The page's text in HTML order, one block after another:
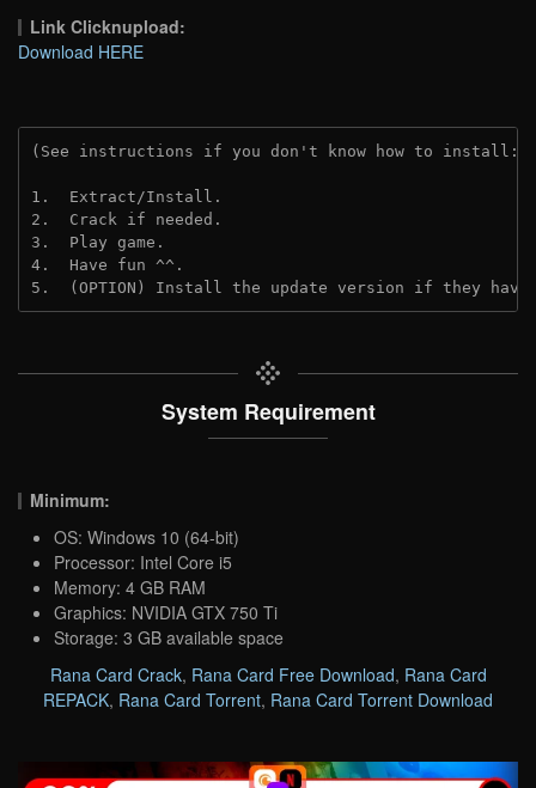
Link Clicknupload:
Download HERE
(See instructions if you don't know how to install:
1.  Extract/Install.
2.  Crack if needed.
3.  Play game.
4.  Have fun ^^.
5.  (OPTION) Install the update version if they
System Requirement
Minimum:
OS: Windows 10 (64-bit)
Processor: Intel Core i5
Memory: 4 GB RAM
Graphics: NVIDIA GTX 750 Ti
Storage: 3 GB available space
Rana Card Crack, Rana Card Free Download, Rana Card
REPACK, Rana Card Torrent, Rana Card Torrent Download